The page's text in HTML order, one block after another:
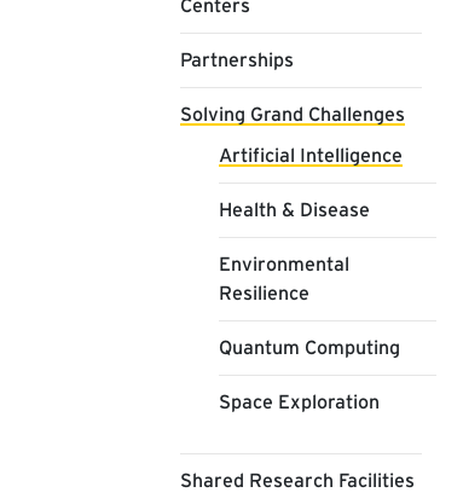
Centers
Partnerships
Solving Grand Challenges
Artificial Intelligence
Health & Disease
Environmental
Resilience
Quantum Computing
Space Exploration
Shared Research Facilities